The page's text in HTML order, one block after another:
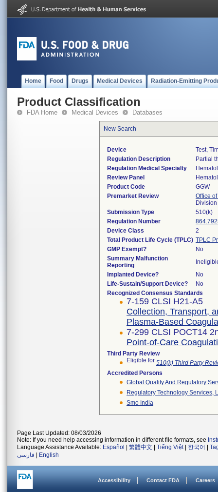
Home Food Drugs Medical Devices Radiation-Emitting
Product Classification
FDA Home Medical Devices Databases
New Search
Device
Test,
Regulation Description
Partial
Regulation Medical Specialty
Review Panel
Product Code
GGW
Premarket Review
Office
Submission Type
510(k)
Regulation Number
Device Class
2
Total Product Life Cycle (TPLC) TPLC
GMP Exempt?
No
Summary Malfunction
Reporting
Implanted Device?
No
Life-Sustain/Support Device?
No
Recognized Consensus Standards
7-159 CLSI H21-A5
Collection, Transport,
Plasma-Based
7-299 CLSI POCT14
Point-of-Care
Third Party Review
Eligible for 510(k) Third Party
Accredited Persons
Global Quality And Regulatory
Regulatory Technology Services,
Smo India
Page Last Updated: 08/03/2026
Note: If you need help accessing information in different file formats, see
Language Assistance Available: Español 繁體中文 Tiếng Việt| 한국어
فارسی
English
Accessibility Contact FDA Careers